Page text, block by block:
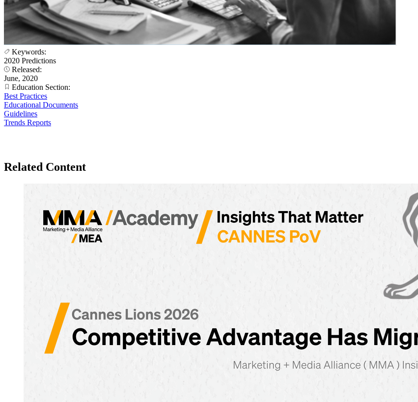
Keywords:
2020 Predictions
Released:
June, 2020
Education Section:
Best Practices
Educational Documents
Guidelines
Trends Reports
Related Content